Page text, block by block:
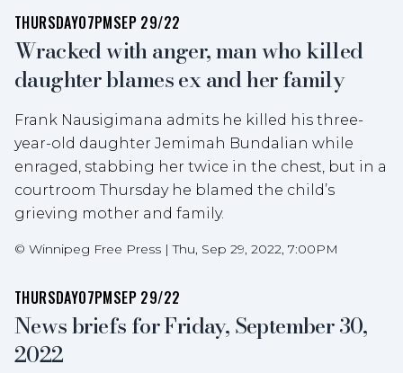
THURSDAY07PMSEP 29/22
Wracked with anger, man who killed
daughter blames ex and her family
Frank Nausigimana admits he killed his three-
year-old daughter Jemimah Bundalian while
enraged, stabbing her twice in the chest, but in a
courtroom Thursday he blamed the child’s
grieving mother and family.
© Winnipeg Free Press |Thu, Sep 29, 2022, 7:00PM
THURSDAY07PMSEP 29/22
News briefs for Friday, September 30,
2022